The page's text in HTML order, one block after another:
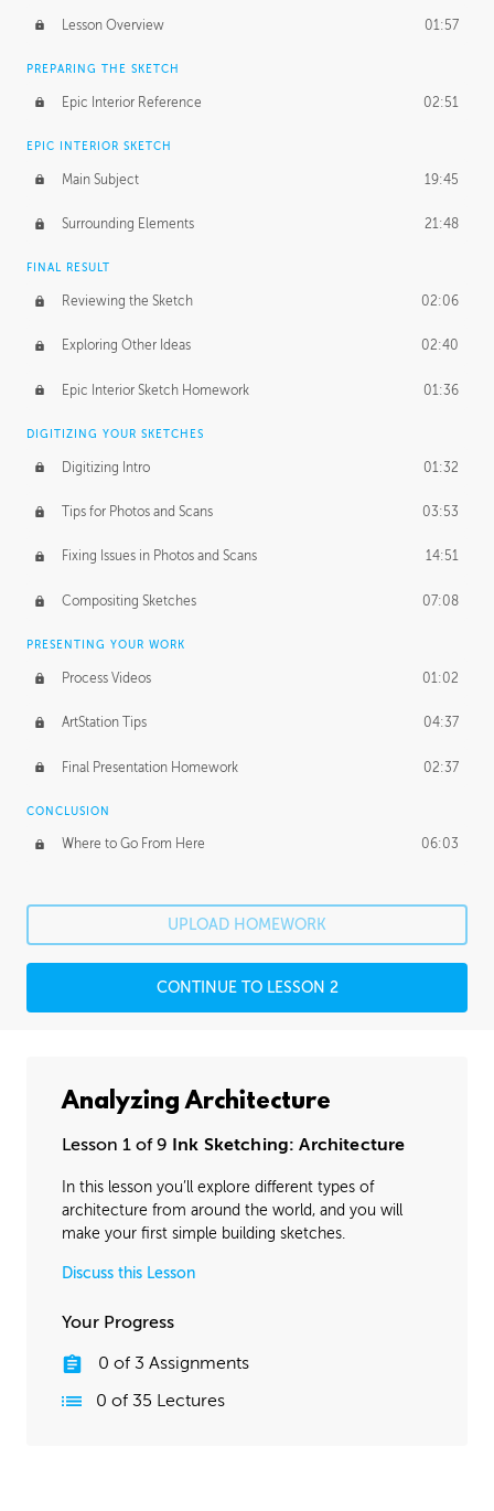
Lesson Overview 01:57
PREPARING THE SKETCH
Epic Interior Reference 02:51
EPIC INTERIOR SKETCH
Main Subject 19:45
Surrounding Elements 21:48
FINAL RESULT
Reviewing the Sketch 02:06
Exploring Other Ideas 02:40
Epic Interior Sketch Homework 01:36
DIGITIZING YOUR SKETCHES
Digitizing Intro 01:32
Tips for Photos and Scans 03:53
Fixing Issues in Photos and Scans 14:51
Compositing Sketches 07:08
PRESENTING YOUR WORK
Process Videos 01:02
ArtStation Tips 04:37
Final Presentation Homework 02:37
CONCLUSION
Where to Go From Here 06:03
UPLOAD HOMEWORK
CONTINUE TO LESSON 2
Analyzing Architecture
Lesson 1 of 9 Ink Sketching: Architecture
In this lesson you’ll explore different types of
architecture from around the world, and you will
make your first simple building sketches.
Discuss this Lesson
Your Progress
0 of 3 Assignments
0 of 35 Lectures